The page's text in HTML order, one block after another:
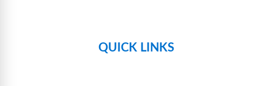
QUICK LINKS